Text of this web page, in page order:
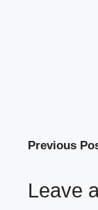
Previous
Leave